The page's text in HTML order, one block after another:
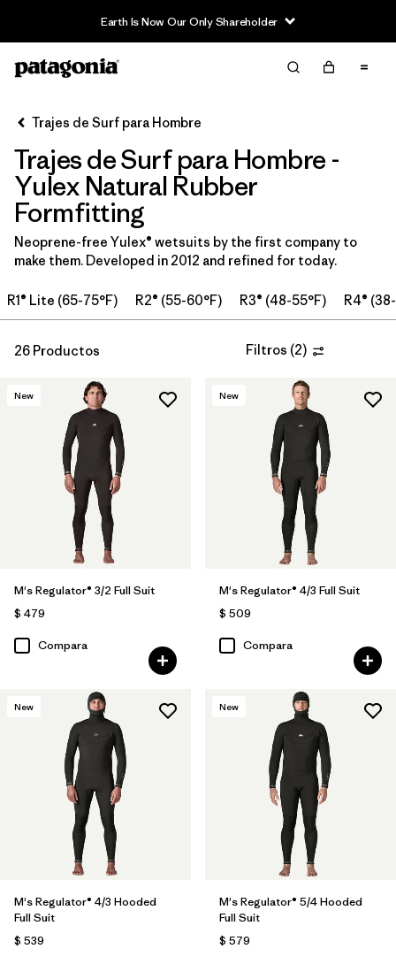
Earth Is Now Our Only Shareholder
Filter & Sort
Filtrar por
Category
Filtrar por
Price
Filtrar por
Features & Processes
In-Store Pickup
Wetsuit Silhouette
Trajes de Surf para Hombre
Trajes de Surf para Hombre -
Yulex Natural Rubber
Formfitting
Neoprene-free Yulex® wetsuits by the first company to
make them. Developed in 2012 and refined for today.
R1® Lite (65-75°F) R2® (55-60°F) R3® (48-55°F) R4®
26 Productos Filtros (2)
New
M's Regulator® 3/2 Full Suit
$ 479
Compara
New
M's Regulator® 4/3 Full Suit
$ 509
Compara
New
M's Regulator® 4/3 Hooded
Full Suit
$ 539
New
M's Regulator® 5/4 Hooded
Full Suit
$ 579